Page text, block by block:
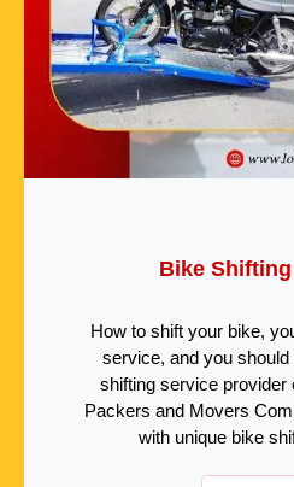
Bike
How to shift your bike,
service, and you should
shifting service provider
Packers and Movers
with unique bike